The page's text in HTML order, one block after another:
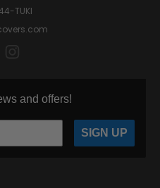
TUKI
and offers!
SIGN UP